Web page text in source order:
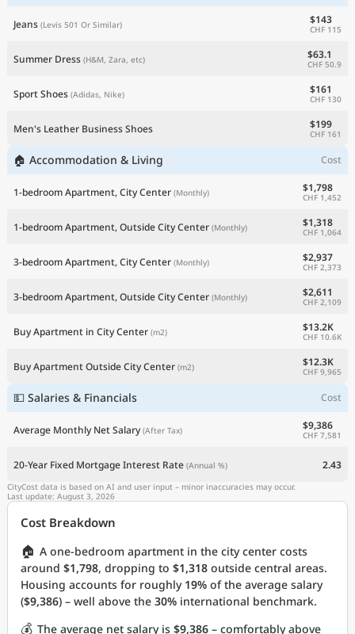
Jeans (Levis 501 Or Similar) $143
CHF 115
Summer Dress (H&M, Zara, etc) $63.1
CHF 50.9
Sport Shoes (Adidas, Nike) $161
CHF 130
Men's Leather Business Shoes $199
CHF 161
🏠 Accommodation & Living Cost
1-bedroom Apartment, City Center (Monthly) $1,798
CHF 1,452
1-bedroom Apartment, Outside City Center (Monthly) $1,318
CHF 1,064
3-bedroom Apartment, City Center (Monthly) $2,937
CHF 2,373
3-bedroom Apartment, Outside City Center (Monthly) $2,611
CHF 2,109
Buy Apartment in City Center (m2) $13.2K
CHF 10.6K
Buy Apartment Outside City Center (m2) $12.3K
CHF 9,965
💵 Salaries & Financials Cost
Average Monthly Net Salary (After Tax) $9,386
CHF 7,581
20-Year Fixed Mortgage Interest Rate (Annual %) 2.43
CityCost data is based on AI and user input – minor inaccuracies may occur.
Last update: August 3, 2026
Cost Breakdown
🏠 A one-bedroom apartment in the city center costs
around $1,798, dropping to $1,318 outside central areas.
Housing accounts for roughly 19% of the average salary
($9,386) – well above the 30% international benchmark.
💰 The average net salary is $9,386 – comfortably above